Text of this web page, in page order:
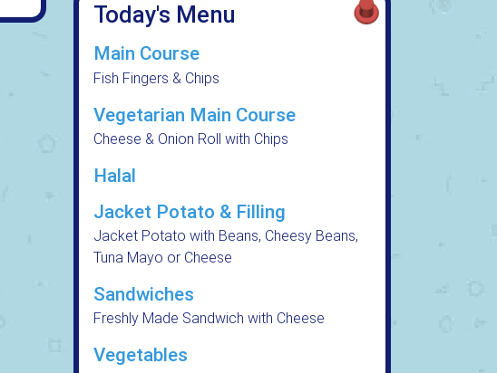
Today's Menu
Main Course
Fish Fingers & Chips
Vegetarian Main Course
Cheese & Onion Roll with Chips
Halal
Jacket Potato & Filling
Jacket Potato with Beans, Cheesy Beans,
Tuna Mayo or Cheese
Sandwiches
Freshly Made Sandwich with Cheese
Vegetables